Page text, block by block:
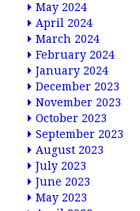
May 2024
April 2024
March 2024
February 2024
January 2024
December 2023
November 2023
October 2023
September 2023
August 2023
July 2023
June 2023
May 2023